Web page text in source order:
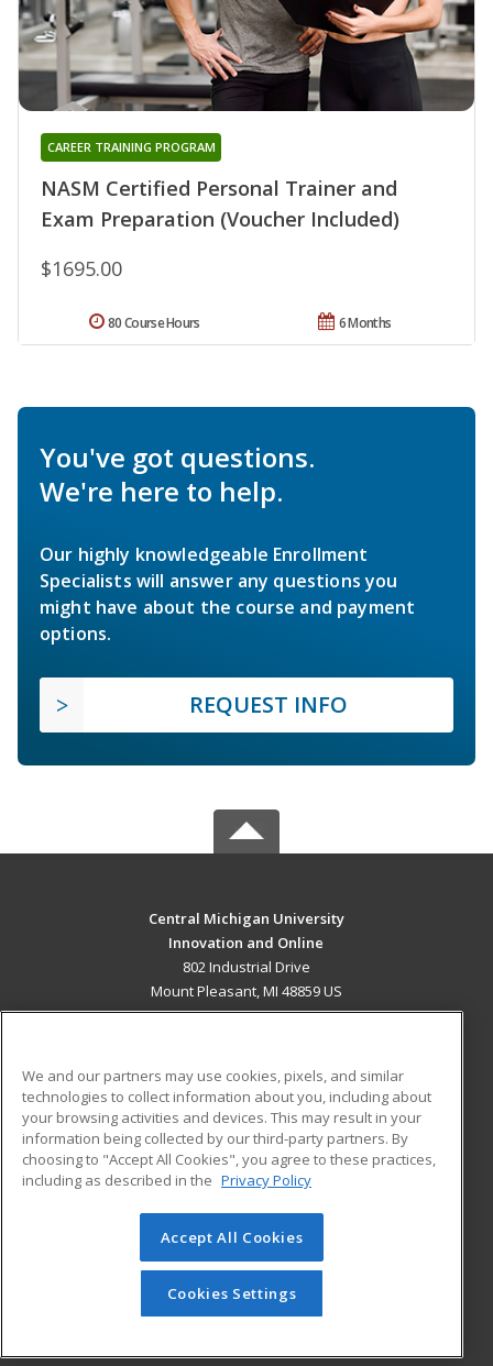
NASM Certified Personal Trainer and
Exam Preparation (Voucher Included)
CAREER TRAINING PROGRAM
$1695.00
6 Months
80 Course Hours
You've got questions.
We're here to help.
Our highly knowledgeable Enrollment
Specialists will answer any questions you
might have about the course and payment
options.
REQUEST INFO
Central Michigan University
Innovation and Online
802 Industrial Drive
Mount Pleasant, MI 48859 US
ADDITIONAL RESOURCES
Military
Financial Assistance
Help
Student Blog
© 2026 ed2go, a division of Cengage Learning. All rights
reserved. The material on this site cannot be reproduced or
redistributed unless you have obtained prior written
permission from Cengage Learning.Privacy Policy
We and our partners may use cookies, pixels, and similar
technologies to collect information about you, including about
your browsing activities and devices. This may result in your
information being collected by our third-party partners. By
choosing to "Accept All Cookies", you agree to these practices,
including as described in the Privacy Policy
Accept All Cookies
Cookies Settings